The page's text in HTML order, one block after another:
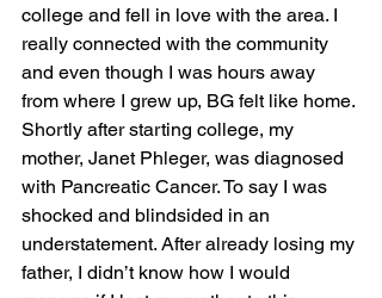
college and fell in love with the area. I
really connected with the community
and even though I was hours away
from where I grew up, BG felt like home.
Shortly after starting college, my
mother, Janet Phleger, was diagnosed
with Pancreatic Cancer. To say I was
shocked and blindsided in an
understatement. After already losing my
father, I didn’t know how I would